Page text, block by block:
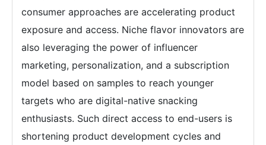
consumer approaches are accelerating product
exposure and access. Niche flavor innovators are
also leveraging the power of influencer
marketing, personalization, and a subscription
model based on samples to reach younger
targets who are digital-native snacking
enthusiasts. Such direct access to end-users is
shortening product development cycles and